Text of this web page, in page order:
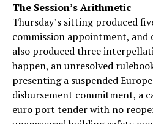
The Session’s Arithmetic
Thursday’s sitting produced
commission appointment,
also produced three
happen, an unresolved
presenting a suspended
disbursement commitment, a
euro port tender with no